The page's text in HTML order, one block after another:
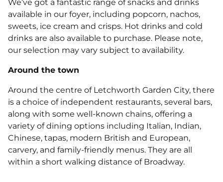
We’ve got a fantastic range of snacks and drinks
available in our foyer, including popcorn, nachos,
sweets, ice cream and crisps. Hot drinks and cold
drinks are also available to purchase. Please note,
our selection may vary subject to availability.
Around the town
Around the centre of Letchworth Garden City, there
is a choice of independent restaurants, several bars,
along with some well-known chains, offering a
variety of dining options including Italian, Indian,
Chinese, tapas, modern British and European,
carvery, and family-friendly menus. They are all
within a short walking distance of Broadway.